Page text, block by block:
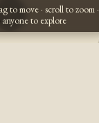
~~ ~ ~
? - ?
to move · scroll to zoom ·
anyone to explore